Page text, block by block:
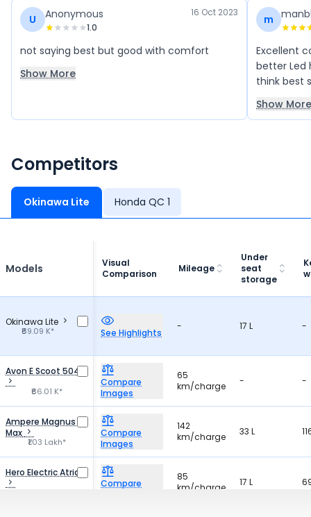
U Anonymous
1.0
16 Oct 2023
not saying best but good with comfort
Show More
m
Excellent
better Led
think best
Show More
Competitors
Okinawa Lite Honda QC 1
Models
Visual
Comparison
Mileage
Under
seat
storage
Okinawa Lite
₹69.09 K* See Highlights
- 17 L -
Avon E Scoot 504
₹66.01 K*
Compare
Images
65
km/charge
- -
Ampere Magnus G
Max
₹1.03 Lakh*
Compare
Images
142
km/charge
33 L
Hero Electric Atria
Compare
85
km/charge
17 L